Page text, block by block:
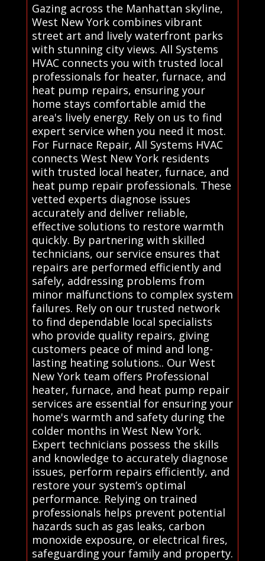
Gazing across the Manhattan skyline,
West New York combines vibrant
street art and lively waterfront parks
with stunning city views. All Systems
HVAC connects you with trusted local
professionals for heater, furnace, and
heat pump repairs, ensuring your
home stays comfortable amid the
area's lively energy. Rely on us to find
expert service when you need it most.
For Furnace Repair, All Systems HVAC
connects West New York residents
with trusted local heater, furnace, and
heat pump repair professionals. These
vetted experts diagnose issues
accurately and deliver reliable,
effective solutions to restore warmth
quickly. By partnering with skilled
technicians, our service ensures that
repairs are performed efficiently and
safely, addressing problems from
minor malfunctions to complex system
failures. Rely on our trusted network
to find dependable local specialists
who provide quality repairs, giving
customers peace of mind and long-
lasting heating solutions.. Our West
New York team offers Professional
heater, furnace, and heat pump repair
services are essential for ensuring your
home's warmth and safety during the
colder months in West New York.
Expert technicians possess the skills
and knowledge to accurately diagnose
issues, perform repairs efficiently, and
restore your system’s optimal
performance. Relying on trained
professionals helps prevent potential
hazards such as gas leaks, carbon
monoxide exposure, or electrical fires,
safeguarding your family and property.